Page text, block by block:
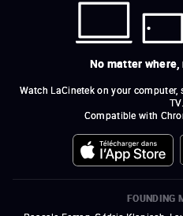
No matter
Watch LaCinetek on your
TV.
Compatible with
FOUNDING